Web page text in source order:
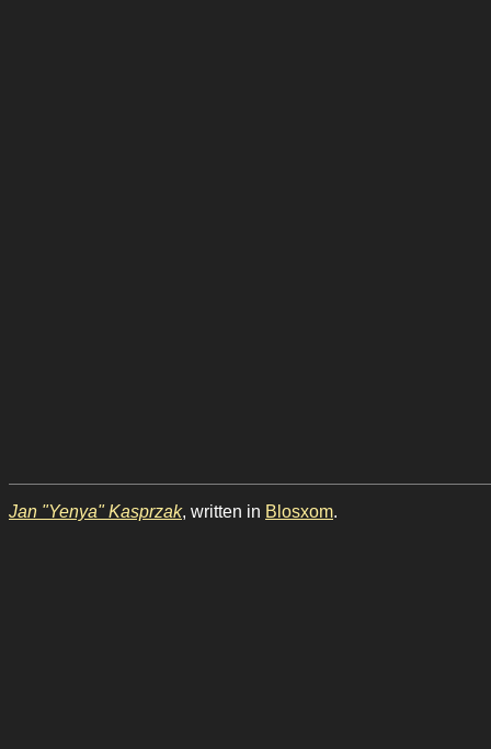
Jan "Yenya" Kasprzak, written in Blosxom.